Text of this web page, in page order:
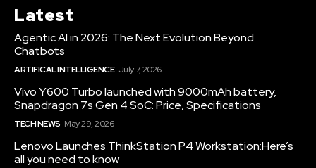
Latest
Agentic AI in 2026: The Next Evolution Beyond
Chatbots
ARTIFICAL INTELLIGENCE July 7, 2026
Vivo Y600 Turbo launched with 9000mAh battery,
Snapdragon 7s Gen 4 SoC: Price, Specifications
TECH NEWS May 29, 2026
Lenovo Launches ThinkStation P4 Workstation:Here’s
all you need to know